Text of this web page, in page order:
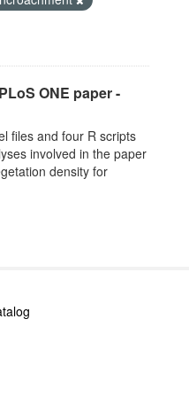
ONE paper -
files and four R scripts
involved in the paper
density for